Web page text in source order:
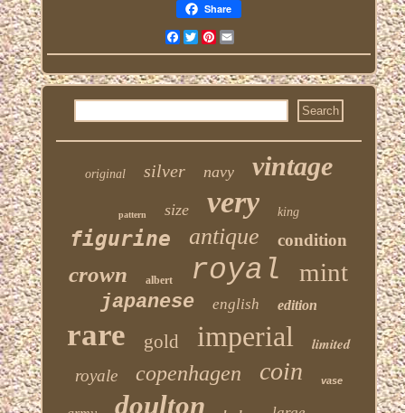
Share
FacebookTwitterPinterest
original silver navy vintage
pattern size very king
figurine antique condition
crown albert royal mint
japanese english edition
rare gold imperial
limited
royale
copenhagen coin vase
doulton